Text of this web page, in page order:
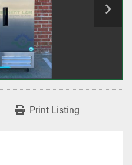
Print Listing